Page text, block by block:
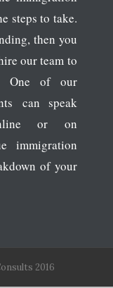
steps to take.
then you
our team to
One of our
can speak
or on
immigration
of your
2016